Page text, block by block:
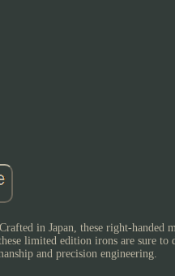
in Japan, these right-handed
limited edition irons are sure to
and precision engineering.